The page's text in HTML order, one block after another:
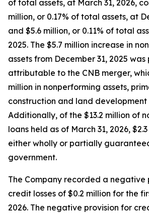
of total assets, at March 31, 2026,
million, or 0.17% of total assets, at
and $5.6 million, or 0.11% of total
2025. The $5.7 million increase in
assets from December 31, 2025
attributable to the CNB merger,
million in nonperforming assets,
construction and land development
Additionally, of the $13.2 million of
loans held as of March 31, 2026,
either wholly or partially
government.
The Company recorded a negative
credit losses of $0.2 million for the
2026. The negative provision for